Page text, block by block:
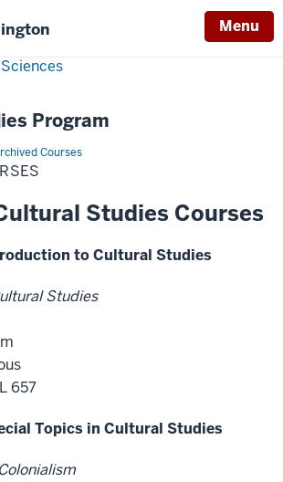
Menu
Program
Courses
Studies Courses
to Cultural Studies
Studies
657
Topics in Cultural Studies
Menu